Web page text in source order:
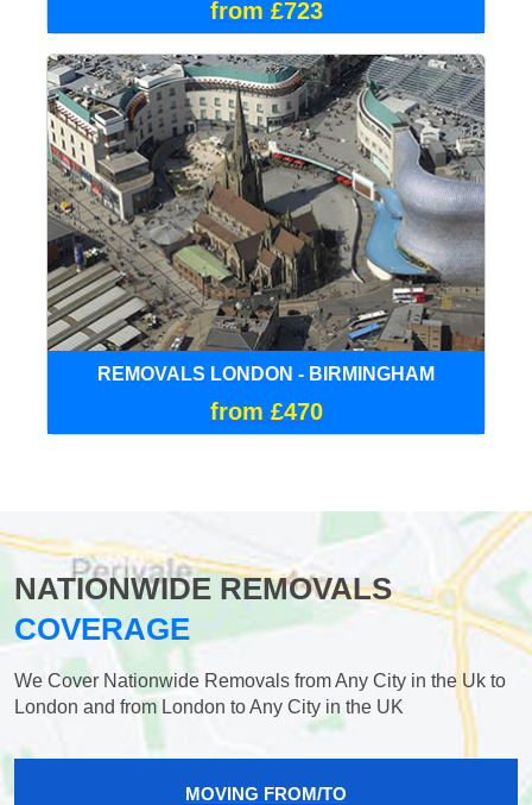
from £723
REMOVALS LONDON - BIRMINGHAM
from £470
NATIONWIDE REMOVALS
COVERAGE
We Cover Nationwide Removals from Any City in the Uk to
London and from London to Any City in the UK
MOVING FROM/TO